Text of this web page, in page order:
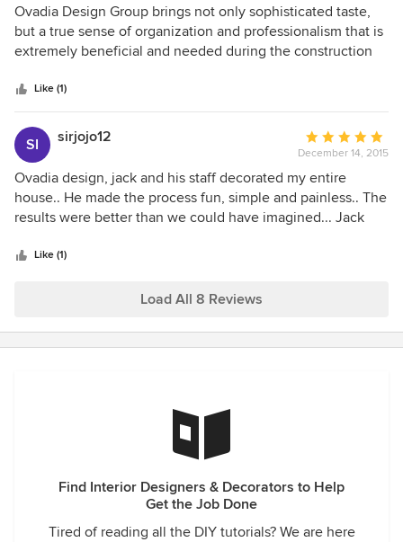
Joe
5
out
of
Ovadia Design Group brings not only sophisticated taste,
but a true sense of organization and professionalism that is
extremely beneficial and needed during the construction
Like (1)
SI sirjojo12
Average
rating:
5
out
of
December 14, 2015
Ovadia design, jack and his staff decorated my entire
house.. He made the process fun, simple and painless.. The
results were better than we could have imagined... Jack
accommodating.
Like (1)
Load All 8 Reviews
Find Interior Designers & Decorators to Help
Get the Job Done
Tired of reading all the DIY tutorials? We are here